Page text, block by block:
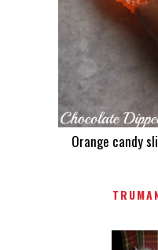
Orange candy